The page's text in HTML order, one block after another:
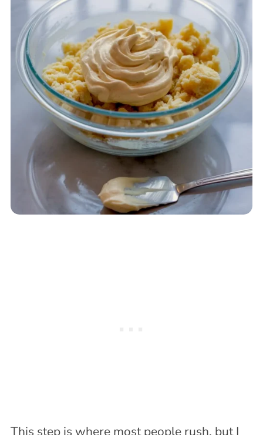
This step is where most people rush, but I